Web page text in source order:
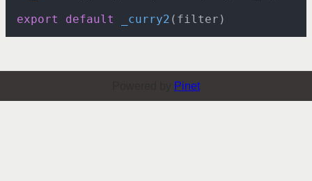
export
default _curry2
Pinet